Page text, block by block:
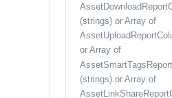
(strings) or Array of
or Array of
(strings) or Array of